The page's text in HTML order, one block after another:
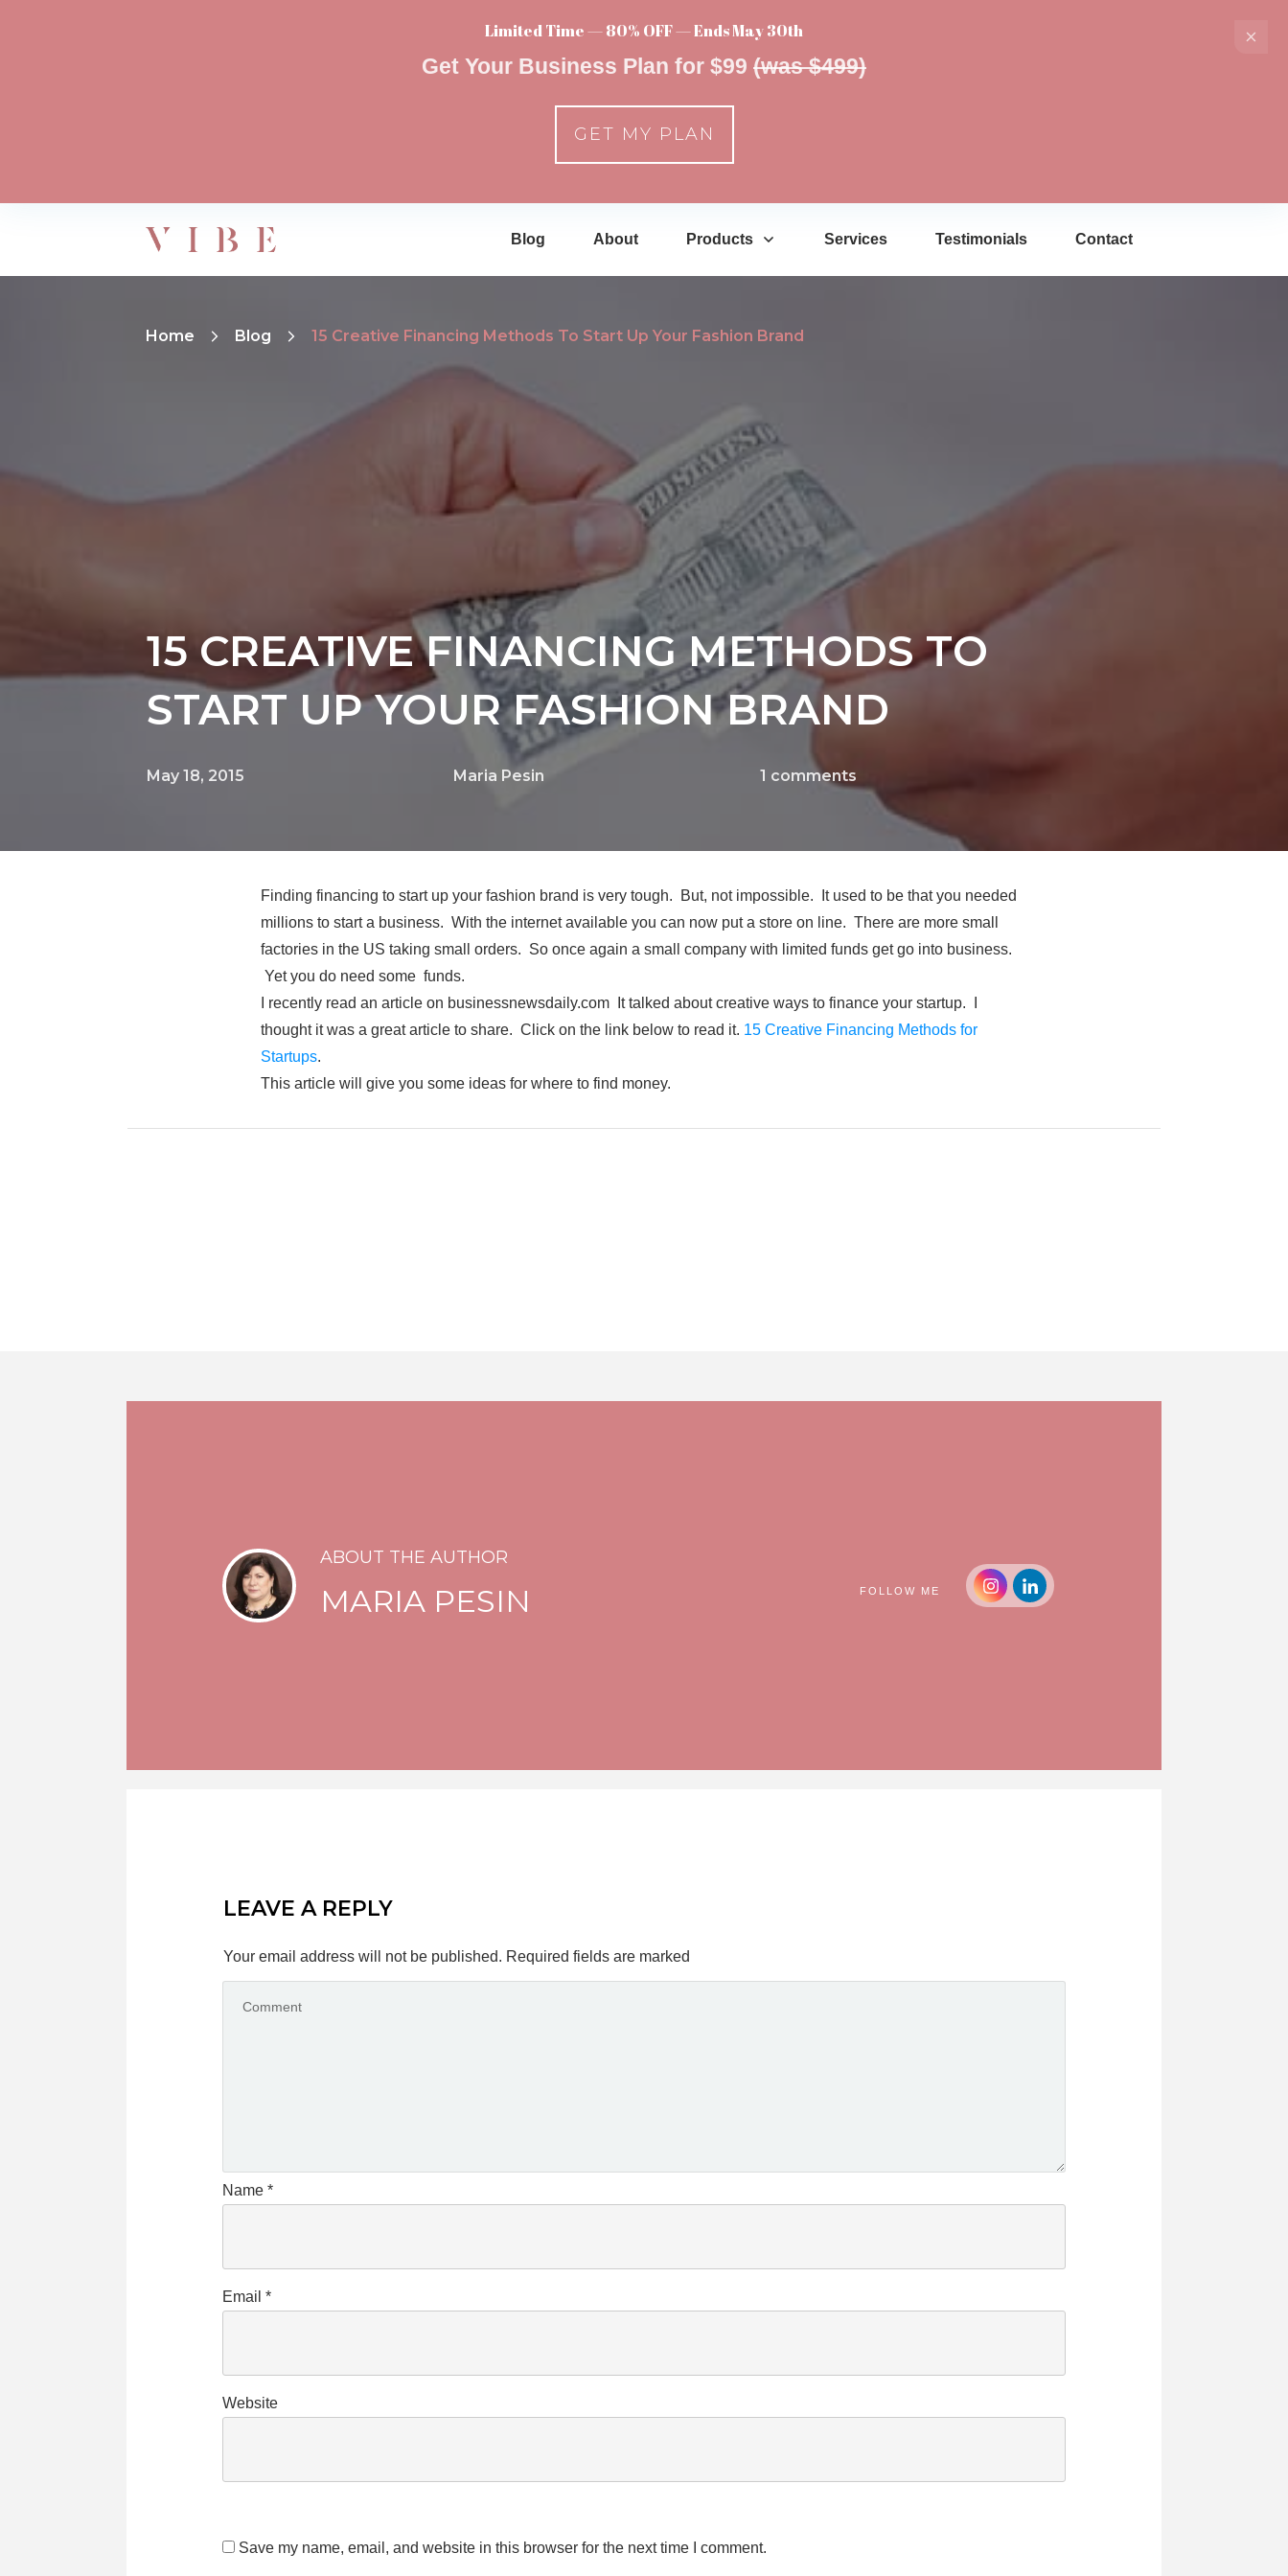
Blog About Products Services Testimonials Contact
Home Blog 15 Creative Financing Methods To Start Up Your Fashion Brand
15 CREATIVE FINANCING METHODS TO
START UP YOUR FASHION BRAND
May 18, 2015 Maria Pesin 1 comments
Finding financing to start up your fashion brand is very tough. But, not impossible. It used to be that you needed
millions to start a business. With the internet available you can now put a store on line. There are more small
factories in the US taking small orders. So once again a small company with limited funds get go into business.
Yet you do need some funds.
I recently read an article on businessnewsdaily.com It talked about creative ways to finance your startup. I
thought it was a great article to share. Click on the link below to read it. 15 Creative Financing Methods for
Startups.
This article will give you some ideas for where to find money.
ABOUT THE AUTHOR
MARIA PESIN FOLLOW ME
LEAVE A REPLY
Your email address will not be published. Required fields are marked
Name *
Email *
Website
Save my name, email, and website in this browser for the next time I comment.
Limited Time — 80% OFF — Ends May 30th
Get Your Business Plan for $99 (was $499)
GET MY PLAN